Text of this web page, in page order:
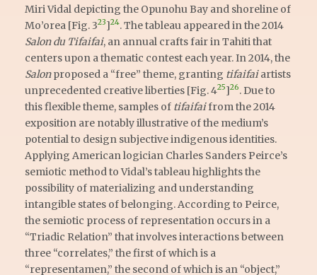
Miri Vidal depicting the Opunohu Bay and shoreline of
Mo’orea [Fig. 323]24. The tableau appeared in the 2014
Salon du Tifaifai, an annual crafts fair in Tahiti that
centers upon a thematic contest each year. In 2014, the
Salonproposed a “free” theme, granting tifaifaiartists
unprecedented creative liberties [Fig. 425]26. Due to
this flexible theme, samples of tifaifaifrom the 2014
exposition are notably illustrative of the medium’s
potential to design subjective indigenous identities.
Applying American logician Charles Sanders Peirce’s
semiotic method to Vidal’s tableau highlights the
possibility of materializing and understanding
intangible states of belonging. According to Peirce,
the semiotic process of representation occurs in a
“Triadic Relation” that involves interactions between
three “correlates,” the first of which is a
“representamen,” the second of which is an “object,”